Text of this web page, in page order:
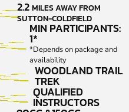
2.2MILES AWAY FROM
SUTTON-COLDFIELD
MIN PARTICIPANTS:
1*
*Depends on package and
availability
WOODLAND TRAIL
TREK
QUALIFIED
INSTRUCTORS